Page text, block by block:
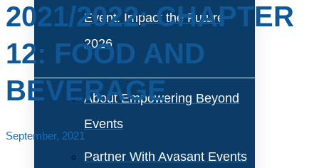
Event: Impact the Future
2026
About Empowering Beyond
Events
Partner With Avasant Events
2021/2022: CHAPTER
12: FOOD AND
BEVERAGE
September, 2021